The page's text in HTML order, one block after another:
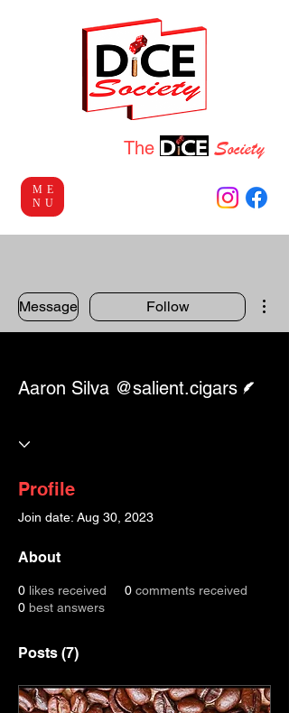
The Society
ME
NU
Message Follow
Aaron Silva @salient.cigars
Profile
Join date: Aug 30, 2023
About
0 likes received 0 comments received
0 best answers
Posts (7)